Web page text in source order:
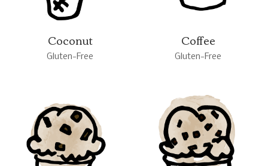
Coconut
Gluten-Free
Coffee
Gluten-Free